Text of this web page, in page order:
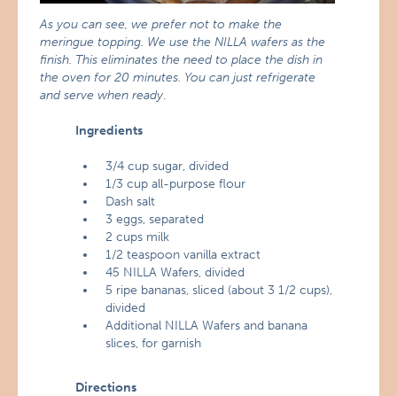
As you can see, we prefer not to make the
meringue topping. We use the NILLA wafers as the
finish. This eliminates the need to place the dish in
the oven for 20 minutes. You can just refrigerate
and serve when ready.
Ingredients
3/4 cup sugar, divided
1/3 cup all-purpose flour
Dash salt
3 eggs, separated
2 cups milk
1/2 teaspoon vanilla extract
45 NILLA Wafers, divided
5 ripe bananas, sliced (about 3 1/2 cups),
divided
Additional NILLA Wafers and banana
slices, for garnish
Directions